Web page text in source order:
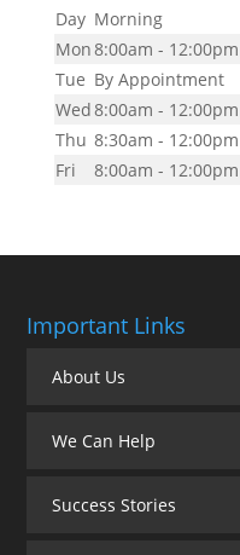
Day Morning
Mon8:00am - 12:00pm
Tue By Appointment
Wed8:00am - 12:00pm
Thu 8:30am - 12:00pm
Fri
8:00am - 12:00pm
Important Links
About Us
We Can Help
Success Stories